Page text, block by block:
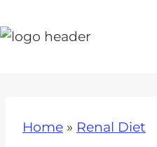
k
Home » Renal Diet